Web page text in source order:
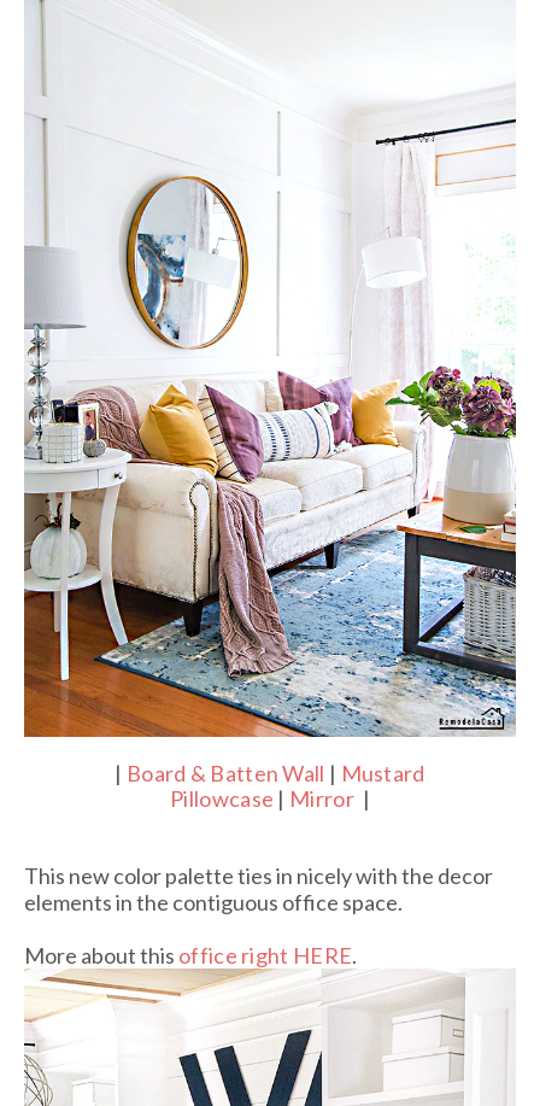
| Board & Batten Wall | Mustard
Pillowcase | Mirror |
This new color palette ties in nicely with the decor
elements in the contiguous office space.
More about this office right HERE.